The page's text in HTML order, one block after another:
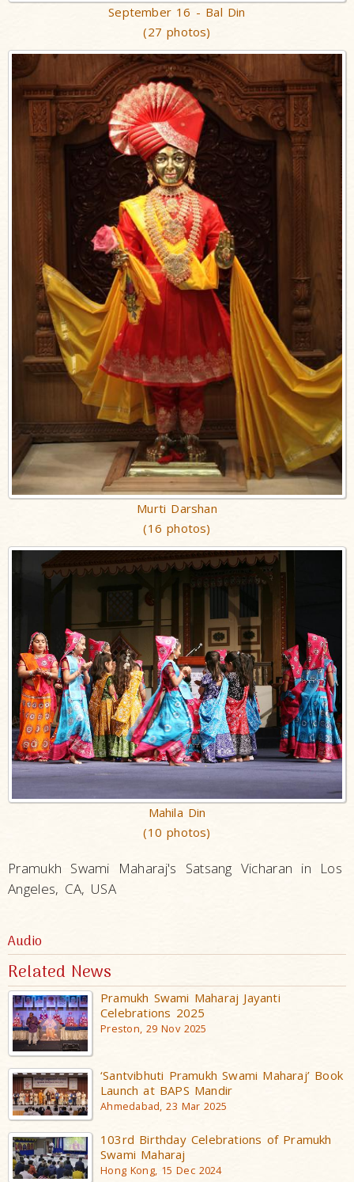
September 16 - Bal Din
(27 photos)
Murti Darshan
(16 photos)
Mahila Din
(10 photos)
Pramukh Swami Maharaj's Satsang Vicharan in Los
Angeles, CA, USA
Audio
Related News
Pramukh Swami Maharaj Jayanti
Celebrations 2025
Preston, 29 Nov 2025
‘Santvibhuti Pramukh Swami Maharaj’ Book
Launch at BAPS Mandir
Ahmedabad, 23 Mar 2025
103rd Birthday Celebrations of Pramukh
Swami Maharaj
Hong Kong, 15 Dec 2024